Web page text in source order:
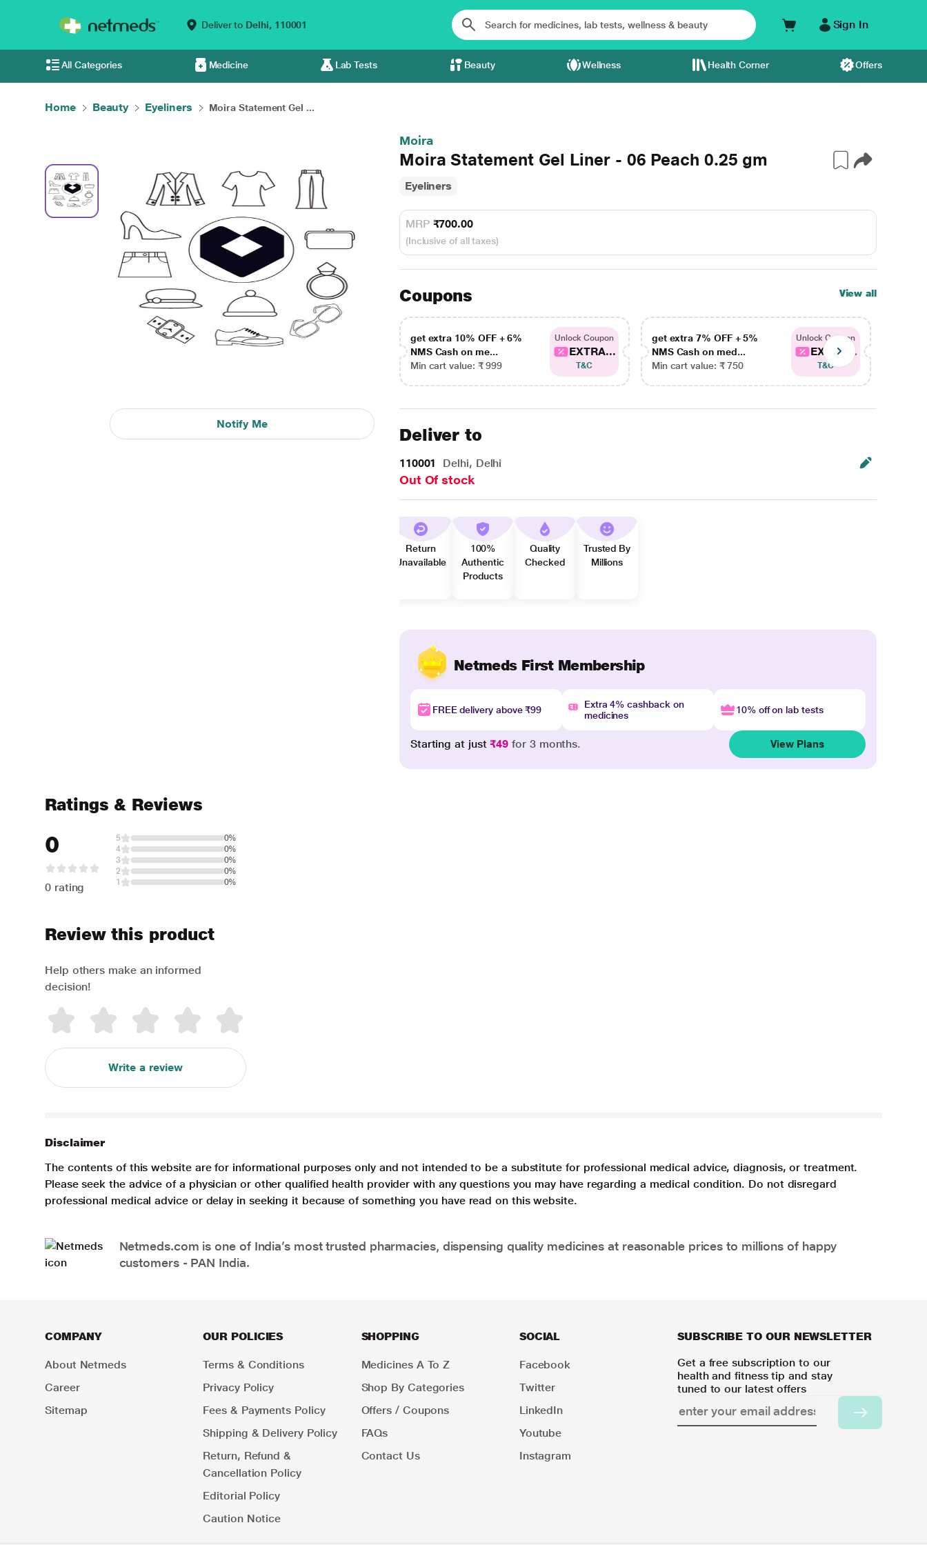
Deliver to Delhi, 110001 Sign In
All Categories Medicine Lab Tests Beauty Wellness Health Corner Offers
Home Beauty Eyeliners Moira Statement Gel ...
Notify Me
Moira
Moira Statement Gel Liner - 06 Peach 0.25 gm
Eyeliners
MRP ₹700.00
(Inclusive of all taxes)
Coupons View all
get extra 10% OFF + 6%
NMS Cash on me...
Min cart value: ₹ 999
Unlock Coupon
EXTRA...
T&C
get extra 7% OFF + 5%
NMS Cash on med...
Min cart value: ₹ 750
Unlock Coupon
EXTRA...
T&C
Deliver to
110001 Delhi, Delhi
Out Of stock
Return
Unavailable
100%
Authentic
Products
Quality
Checked
Trusted By
Millions
Netmeds First Membership
FREE delivery above ₹99
Extra 4% cashback on
medicines
10% off on lab tests
Starting at just₹49 for 3 months. View Plans
Ratings & Reviews
0
0 rating
5
0%
4
0%
3
0%
2
0%
1
0%
Review this product
Help others make an informed
decision!
Write a review
Disclaimer
The contents of this website are for informational purposes only and not intended to be a substitute for professional medical advice, diagnosis, or treatment.
Please seek the advice of a physician or other qualified health provider with any questions you may have regarding a medical condition. Do not disregard
professional medical advice or delay in seeking it because of something you have read on this website.
Netmeds.com is one of India’s most trusted pharmacies, dispensing quality medicines at reasonable prices to millions of happy
customers - PAN India.
COMPANY
About Netmeds
Career
Sitemap
OUR POLICIES
Terms & Conditions
Privacy Policy
Fees & Payments Policy
Shipping & Delivery Policy
Return, Refund &
Cancellation Policy
Editorial Policy
Caution Notice
SHOPPING
Medicines A To Z
Shop By Categories
Offers / Coupons
FAQs
Contact Us
SOCIAL
Facebook
Twitter
LinkedIn
Youtube
Instagram
SUBSCRIBE TO OUR NEWSLETTER
Get a free subscription to our
health and fitness tip and stay
tuned to our latest offers